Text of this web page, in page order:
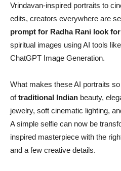
Vrindavan-inspired portraits to
edits, creators everywhere are
prompt for Radha Rani look
spiritual images using AI tools
ChatGPT Image Generation.
What makes these AI portraits
oftraditional Indian beauty,
jewelry, soft cinematic lighting,
A simple selfie can now be
inspired masterpiece with the
and a few creative details.